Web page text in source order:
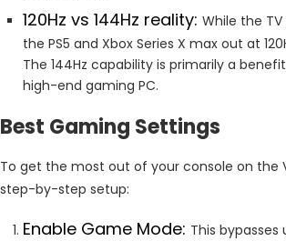
120Hz vs 144Hz reality: While the TV
the PS5 and Xbox Series X max out at
The 144Hz capability is primarily a
high-end gaming PC.
Best Gaming Settings
To get the most out of your console on the
step-by-step setup:
Enable Game Mode: This bypasses